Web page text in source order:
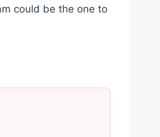
could be the one to